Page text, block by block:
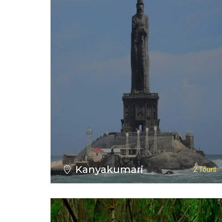
Kanyakumari 2 Tours
VIEW ALL TOURS